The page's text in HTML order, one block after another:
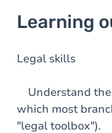
Goals
Content
Table of
Exercices
Learning
Legal skills
Understand the
which most
"legal toolbox").